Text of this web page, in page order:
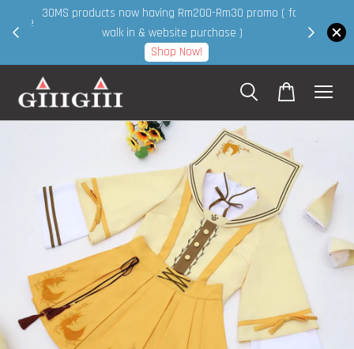
30MS products now having Rm200-Rm30 promo ( for
walk in & website purchase )
Shop Now!